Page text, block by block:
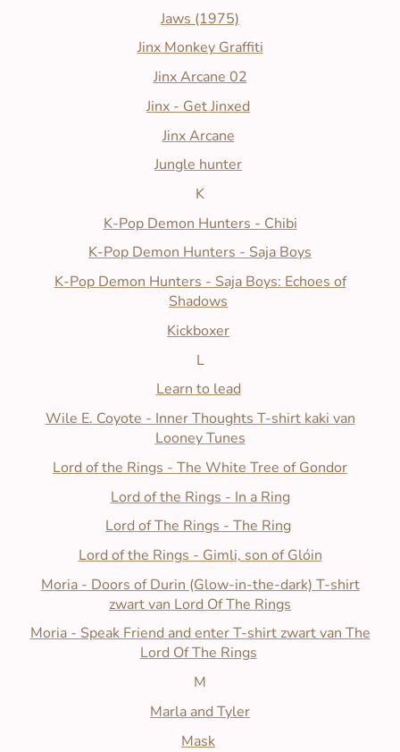
Jaws (1975)
Jinx Monkey Graffiti
Jinx Arcane 02
Jinx - Get Jinxed
Jinx Arcane
Jungle hunter
K
K-Pop Demon Hunters - Chibi
K-Pop Demon Hunters - Saja Boys
K-Pop Demon Hunters - Saja Boys: Echoes of
Shadows
Kickboxer
L
Learn to lead
Wile E. Coyote - Inner Thoughts T-shirt kaki van
Looney Tunes
Lord of the Rings - The White Tree of Gondor
Lord of the Rings - In a Ring
Lord of The Rings - The Ring
Lord of the Rings - Gimli, son of Glóin
Moria - Doors of Durin (Glow-in-the-dark) T-shirt
zwart van Lord Of The Rings
Moria - Speak Friend and enter T-shirt zwart van The
Lord Of The Rings
M
Marla and Tyler
Mask